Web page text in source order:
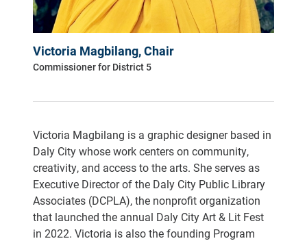
Victoria Magbilang is a graphic designer based in
Daly City whose work centers on community,
creativity, and access to the arts. She serves as
Executive Director of the Daly City Public Library
Associates (DCPLA), the nonprofit organization
that launched the annual Daly City Art & Lit Fest
in 2022. Victoria is also the founding Program
Victoria Magbilang, Chair
Commissioner for District 5